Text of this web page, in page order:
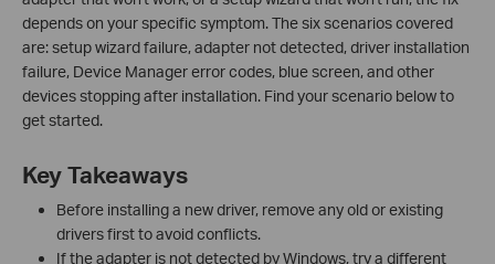
depends on your specific symptom. The six scenarios covered
are: setup wizard failure, adapter not detected, driver installation
failure, Device Manager error codes, blue screen, and other
devices stopping after installation. Find your scenario below to
get started.
Key Takeaways
Before installing a new driver, remove any old or existing
drivers first to avoid conflicts.
If the adapter is not detected by Windows, try a different